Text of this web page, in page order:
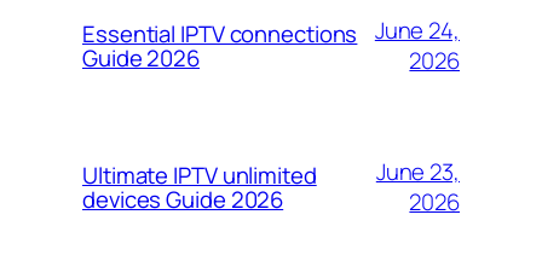
Essential IPTV connections
Guide 2026
June 24,
2026
Ultimate IPTV unlimited
devices Guide 2026
June 23,
2026